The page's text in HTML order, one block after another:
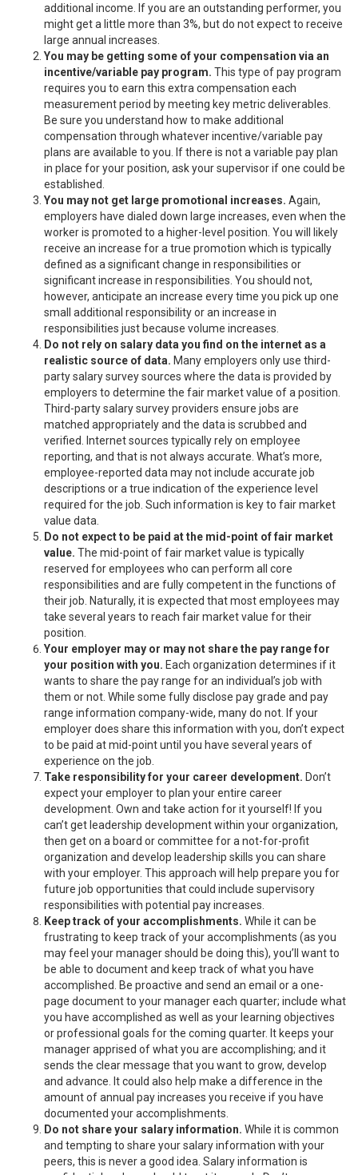
additional income. If you are an outstanding performer, you
might get a little more than 3%, but do not expect to receive
large annual increases.
You may be getting some of your compensation via an
incentive/variable pay program. This type of pay program
requires you to earn this extra compensation each
measurement period by meeting key metric deliverables.
Be sure you understand how to make additional
compensation through whatever incentive/variable pay
plans are available to you. If there is not a variable pay plan
in place for your position, ask your supervisor if one could be
established.
You may not get large promotional increases. Again,
employers have dialed down large increases, even when the
worker is promoted to a higher-level position. You will likely
receive an increase for a true promotion which is typically
defined as a significant change in responsibilities or
significant increase in responsibilities. You should not,
however, anticipate an increase every time you pick up one
small additional responsibility or an increase in
responsibilities just because volume increases.
Do not rely on salary data you find on the internet as a
realistic source of data. Many employers only use third-
party salary survey sources where the data is provided by
employers to determine the fair market value of a position.
Third-party salary survey providers ensure jobs are
matched appropriately and the data is scrubbed and
verified. Internet sources typically rely on employee
reporting, and that is not always accurate. What’s more,
employee-reported data may not include accurate job
descriptions or a true indication of the experience level
required for the job. Such information is key to fair market
value data.
Do not expect to be paid at the mid-point of fair market
value. The mid-point of fair market value is typically
reserved for employees who can perform all core
responsibilities and are fully competent in the functions of
their job. Naturally, it is expected that most employees may
take several years to reach fair market value for their
position.
Your employer may or may not share the pay range for
your position with you. Each organization determines if it
wants to share the pay range for an individual’s job with
them or not. While some fully disclose pay grade and pay
range information company-wide, many do not. If your
employer does share this information with you, don’t expect
to be paid at mid-point until you have several years of
experience on the job.
Take responsibility for your career development. Don’t
expect your employer to plan your entire career
development. Own and take action for it yourself! If you
can’t get leadership development within your organization,
then get on a board or committee for a not-for-profit
organization and develop leadership skills you can share
with your employer. This approach will help prepare you for
future job opportunities that could include supervisory
responsibilities with potential pay increases.
Keep track of your accomplishments. While it can be
frustrating to keep track of your accomplishments (as you
may feel your manager should be doing this), you’ll want to
be able to document and keep track of what you have
accomplished. Be proactive and send an email or a one-
page document to your manager each quarter; include what
you have accomplished as well as your learning objectives
or professional goals for the coming quarter. It keeps your
manager apprised of what you are accomplishing; and it
sends the clear message that you want to grow, develop
and advance. It could also help make a difference in the
amount of annual pay increases you receive if you have
documented your accomplishments.
Do not share your salary information. While it is common
and tempting to share your salary information with your
peers, this is never a good idea. Salary information is